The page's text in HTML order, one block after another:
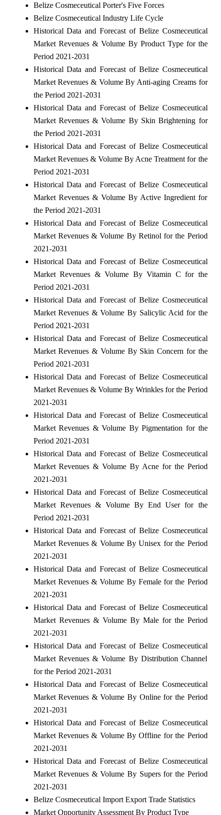
Belize Cosmeceutical Porter's Five Forces
Belize Cosmeceutical Industry Life Cycle
Historical Data and Forecast of Belize Cosmeceutical
Market Revenues & Volume By Product Type for the
Period 2021-2031
Historical Data and Forecast of Belize Cosmeceutical
Market Revenues & Volume By Anti-aging Creams for
the Period 2021-2031
Historical Data and Forecast of Belize Cosmeceutical
Market Revenues & Volume By Skin Brightening for
the Period 2021-2031
Historical Data and Forecast of Belize Cosmeceutical
Market Revenues & Volume By Acne Treatment for the
Period 2021-2031
Historical Data and Forecast of Belize Cosmeceutical
Market Revenues & Volume By Active Ingredient for
the Period 2021-2031
Historical Data and Forecast of Belize Cosmeceutical
Market Revenues & Volume By Retinol for the Period
2021-2031
Historical Data and Forecast of Belize Cosmeceutical
Market Revenues & Volume By Vitamin C for the
Period 2021-2031
Historical Data and Forecast of Belize Cosmeceutical
Market Revenues & Volume By Salicylic Acid for the
Period 2021-2031
Historical Data and Forecast of Belize Cosmeceutical
Market Revenues & Volume By Skin Concern for the
Period 2021-2031
Historical Data and Forecast of Belize Cosmeceutical
Market Revenues & Volume By Wrinkles for the Period
2021-2031
Historical Data and Forecast of Belize Cosmeceutical
Market Revenues & Volume By Pigmentation for the
Period 2021-2031
Historical Data and Forecast of Belize Cosmeceutical
Market Revenues & Volume By Acne for the Period
2021-2031
Historical Data and Forecast of Belize Cosmeceutical
Market Revenues & Volume By End User for the
Period 2021-2031
Historical Data and Forecast of Belize Cosmeceutical
Market Revenues & Volume By Unisex for the Period
2021-2031
Historical Data and Forecast of Belize Cosmeceutical
Market Revenues & Volume By Female for the Period
2021-2031
Historical Data and Forecast of Belize Cosmeceutical
Market Revenues & Volume By Male for the Period
2021-2031
Historical Data and Forecast of Belize Cosmeceutical
Market Revenues & Volume By Distribution Channel
for the Period 2021-2031
Historical Data and Forecast of Belize Cosmeceutical
Market Revenues & Volume By Online for the Period
2021-2031
Historical Data and Forecast of Belize Cosmeceutical
Market Revenues & Volume By Offline for the Period
2021-2031
Historical Data and Forecast of Belize Cosmeceutical
Market Revenues & Volume By Supers for the Period
2021-2031
Belize Cosmeceutical Import Export Trade Statistics
Market Opportunity Assessment By Product Type